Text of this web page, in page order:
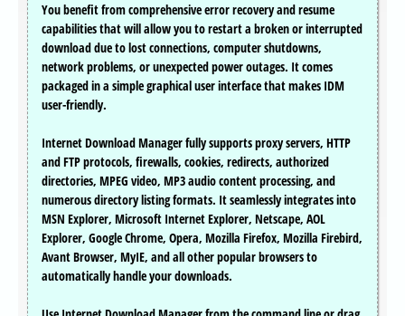
You benefit from comprehensive error recovery and resume
capabilities that will allow you to restart a broken or interrupted
download due to lost connections, computer shutdowns,
network problems, or unexpected power outages. It comes
packaged in a simple graphical user interface that makes IDM
user-friendly.
Internet Download Manager fully supports proxy servers, HTTP
and FTP protocols, firewalls, cookies, redirects, authorized
directories, MPEG video, MP3 audio content processing, and
numerous directory listing formats. It seamlessly integrates into
MSN Explorer, Microsoft Internet Explorer, Netscape, AOL
Explorer, Google Chrome, Opera, Mozilla Firefox, Mozilla Firebird,
Avant Browser, MyIE, and all other popular browsers to
automatically handle your downloads.